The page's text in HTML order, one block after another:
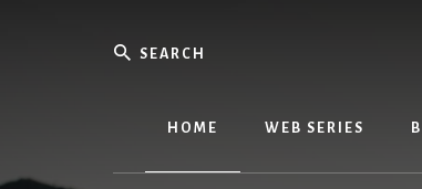
Search
HOME WEB SERIES